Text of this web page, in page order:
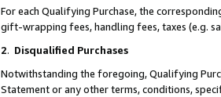
For each Qualifying Purchase, the
gift-wrapping fees, handling fees, taxes (e.g.
2. Disqualified Purchases
Notwithstanding the foregoing, Qualifying
Statement or any other terms, conditions,